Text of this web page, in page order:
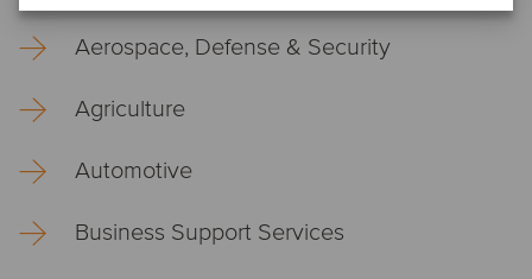
Aerospace, Defense & Security
Agriculture
Automotive
Business Support Services